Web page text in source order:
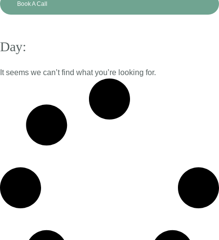
Book A Call
Day:
It seems we can’t find what you’re looking for.